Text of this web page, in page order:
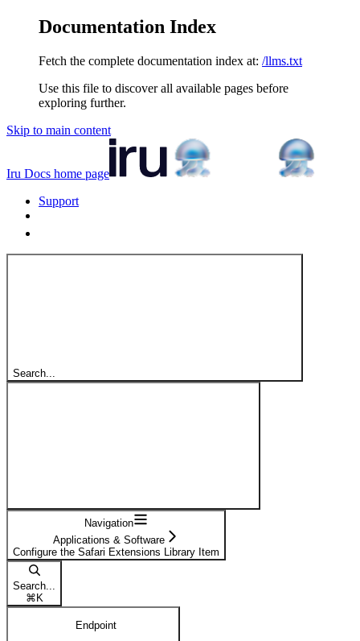
Documentation Index
Fetch the complete documentation index at: /llms.txt
Use this file to discover all available pages before
exploring further.
Skip to main content
Iru Docs home page
Support
Search...
Navigation
Applications & Software
Configure the Safari Extensions Library Item
Search...
⌘ K
Endpoint